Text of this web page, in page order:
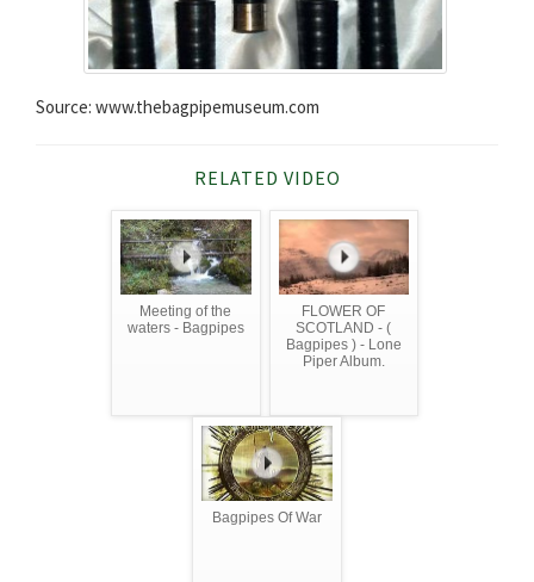
Source: www.thebagpipemuseum.com
RELATED VIDEO
Meeting of the
waters - Bagpipes
FLOWER OF
SCOTLAND - (
Bagpipes ) - Lone
Piper Album.
Bagpipes Of War